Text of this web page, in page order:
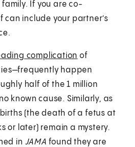
If you are co-
include your partner’s
complication of
happen
half of the 1 million
known cause. Similarly, as
(the death of a fetus at
or later) remain a mystery.
in JAMA found they are